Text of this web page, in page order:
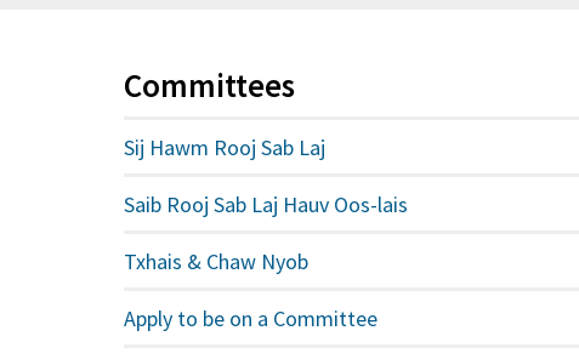
Committees
Sij Hawm Rooj Sab Laj
Saib Rooj Sab Laj Hauv Oos-lais
Txhais & Chaw Nyob
Apply to be on a Committee